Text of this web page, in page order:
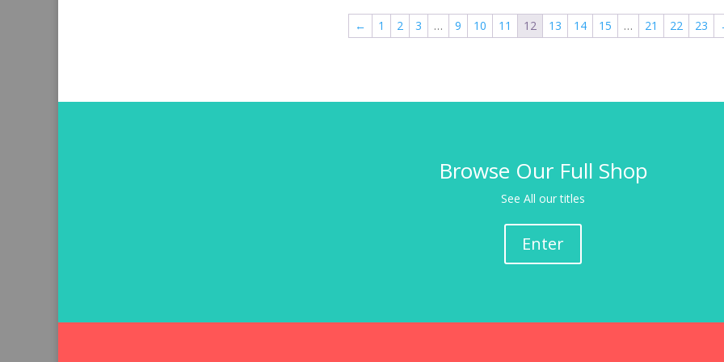
← 1 2 3 … 9 10 11 12 13 14 15 … 21 22 23
Browse Our Full Shop
See All our titles
Enter